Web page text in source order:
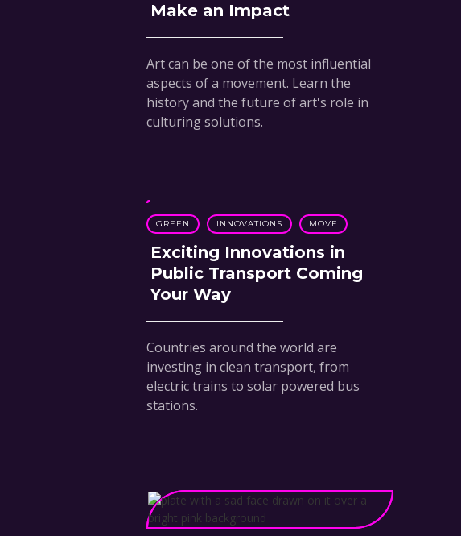
Make an Impact
Art can be one of the most influential
aspects of a movement. Learn the
history and the future of art's role in
culturing solutions.
GREEN INNOVATIONS MOVE
Exciting Innovations in
Public Transport Coming
Your Way
Countries around the world are
investing in clean transport, from
electric trains to solar powered bus
stations.